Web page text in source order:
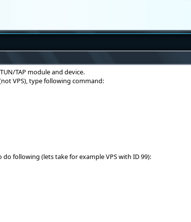
TAP module and device.
VPS), type following command:
do following (lets take for example VPS with ID 99):